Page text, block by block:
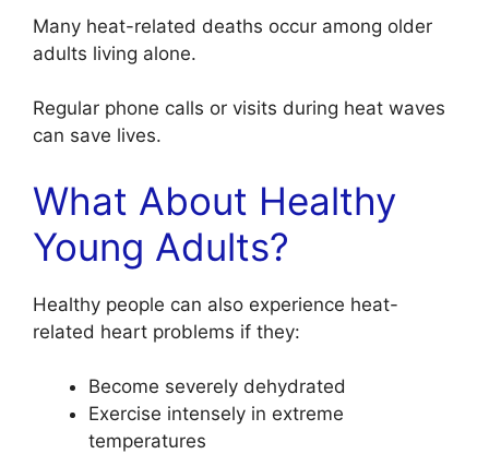
Many heat-related deaths occur among older
adults living alone.
Regular phone calls or visits during heat waves
can save lives.
What About Healthy
Young Adults?
Healthy people can also experience heat-
related heart problems if they:
Become severely dehydrated
Exercise intensely in extreme
temperatures